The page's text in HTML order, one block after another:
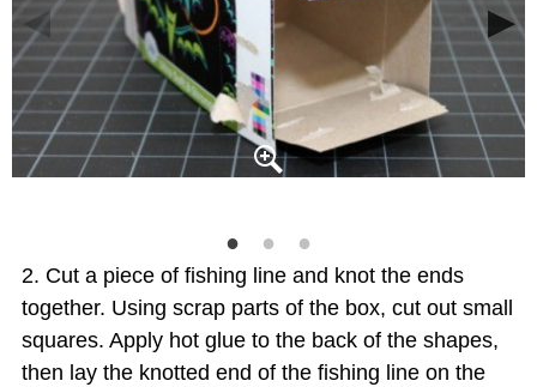
Cut a piece of fishing line and knot the ends
together. Using scrap parts of the box, cut out small
squares. Apply hot glue to the back of the shapes,
then lay the knotted end of the fishing line on the